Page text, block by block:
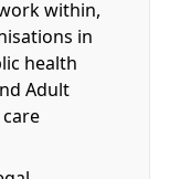
within,
in
health
Adult
care